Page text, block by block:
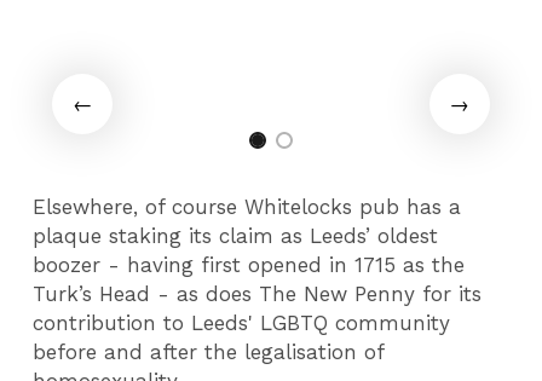
Elsewhere, of course Whitelocks pub has a
plaque staking its claim as Leeds’ oldest
boozer - having first opened in 1715 as the
Turk’s Head - as does The New Penny for its
contribution to Leeds' LGBTQ community
before and after the legalisation of